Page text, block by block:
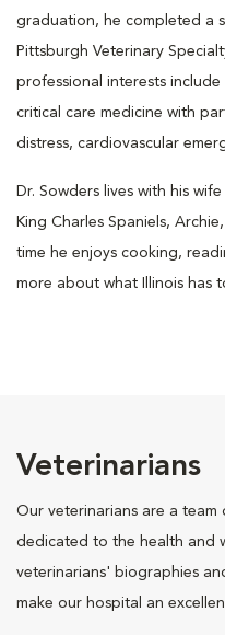
graduation, he completed a
Pittsburgh Veterinary
professional interests
critical care medicine with
distress, cardiovascular
Dr. Sowders lives with his
King Charles Spaniels,
time he enjoys cooking,
more about what Illinois has
Veterinarians
Our veterinarians are a
dedicated to the health and
veterinarians' biographies
make our hospital an